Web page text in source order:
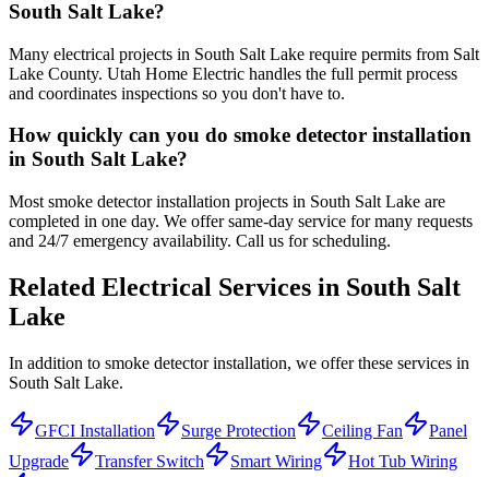
South Salt Lake?
Many electrical projects in South Salt Lake require permits from Salt
Lake County. Utah Home Electric handles the full permit process
and coordinates inspections so you don't have to.
How quickly can you do smoke detector installation
in South Salt Lake?
Most smoke detector installation projects in South Salt Lake are
completed in one day. We offer same-day service for many requests
and 24/7 emergency availability. Call us for scheduling.
Related Electrical Services in South Salt
Lake
In addition to smoke detector installation, we offer these services in
South Salt Lake.
GFCI Installation Surge Protection Ceiling Fan
Panel
Upgrade
Transfer Switch Smart Wiring
Hot Tub Wiring